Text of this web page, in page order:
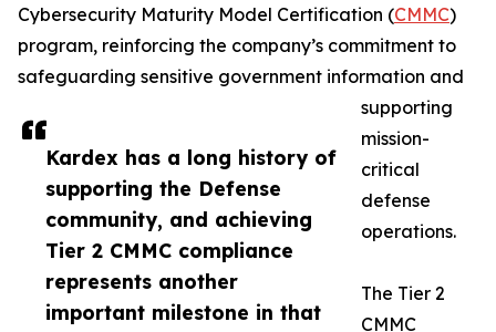
Kardex has a long history of
supporting the Defense
community, and achieving
Tier 2 CMMC compliance
represents another
important milestone in that
Cybersecurity Maturity Model Certification (CMMC)
program, reinforcing the company’s commitment to
safeguarding sensitive government information and
supporting
mission-
critical
defense
operations.
The Tier 2
CMMC